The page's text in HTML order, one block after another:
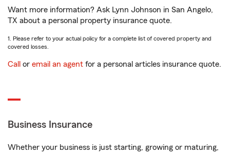
Want more information? Ask Lynn Johnson in San Angelo,
TX about a personal property insurance quote.
1. Please refer to your actual policy for a complete list of covered property and
covered losses.
Call or email an agent for a personal articles insurance quote.
Business Insurance
Whether your business is just starting, growing or maturing,